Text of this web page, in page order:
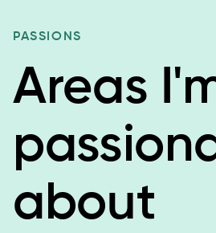
PASSIONS
Areas
about